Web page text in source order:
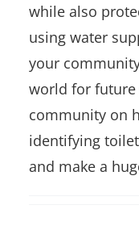
while also
using water
your
world for future
community on
identifying
and make a